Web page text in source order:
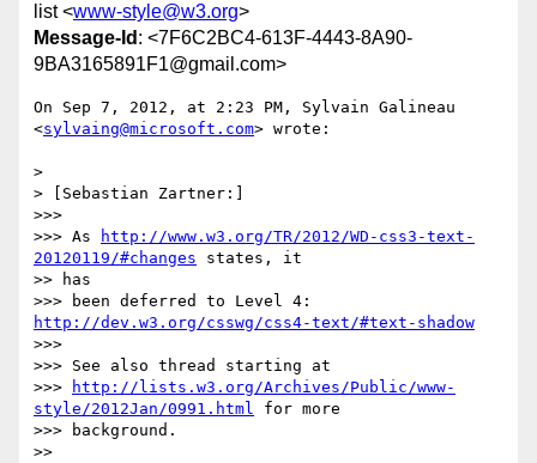
list <www-style@w3.org>
Message-Id : <7F6C2BC4-613F-4443-8A90-
9BA3165891F1@gmail.com>
On Sep 7, 2012, at 2:23 PM, Sylvain Galineau
<sylvaing@microsoft.com> wrote:
>
> [Sebastian Zartner:]
>>>
>>> As
http://www.w3.org/TR/2012/WD-css3-text-
20120119/#changes states, it
>> has
http://dev.w3.org/csswg/css4-text/#text-shadow
>>>
>>> See also thread starting at
>>>
http://lists.w3.org/Archives/Public/www-
style/2012Jan/0991.html for more
>>> background.
>>